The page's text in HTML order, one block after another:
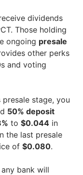
dividends
Those holding
ongoing presale
other perks
and voting
presale stage, you
50% deposit
to $0.044 in
the last presale
of $0.080.
bank will